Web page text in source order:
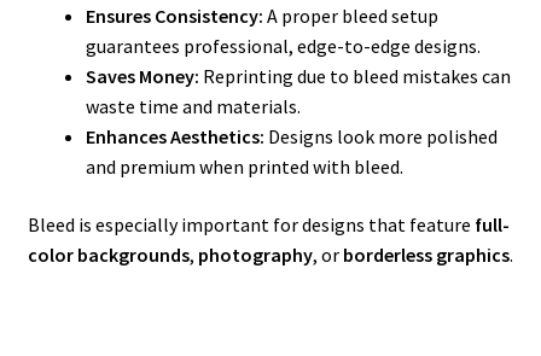
Ensures Consistency: A proper bleed setup
guarantees professional, edge-to-edge designs.
Saves Money: Reprinting due to bleed mistakes can
waste time and materials.
Enhances Aesthetics: Designs look more polished
and premium when printed with bleed.
Bleed is especially important for designs that feature full-
color backgrounds, photography, or borderless graphics.